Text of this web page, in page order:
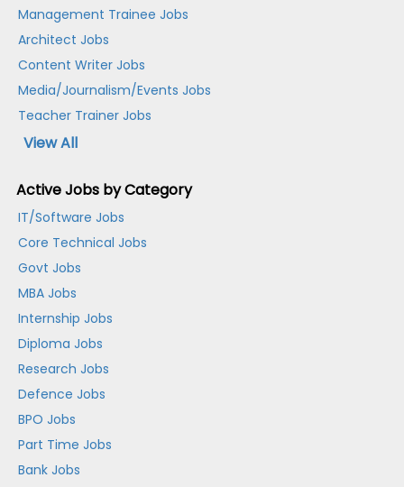
Management Trainee Jobs
Architect Jobs
Content Writer Jobs
Media/Journalism/Events Jobs
Teacher Trainer Jobs
View All
Active Jobs by Category
IT/Software Jobs
Core Technical Jobs
Govt Jobs
MBA Jobs
Internship Jobs
Diploma Jobs
Research Jobs
Defence Jobs
BPO Jobs
Part Time Jobs
Bank Jobs